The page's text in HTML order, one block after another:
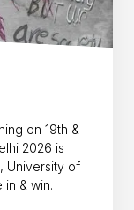
on 19th &
2026 is
University of
& win.